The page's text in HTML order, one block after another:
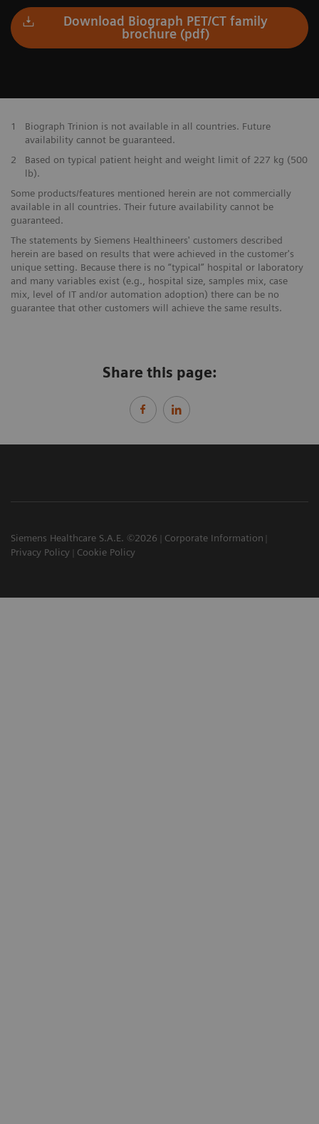
Download Biograph PET/CT family
brochure (pdf)
1
Biograph Trinion is not available in all countries. Future
availability cannot be guaranteed.
2
Based on typical patient height and weight limit of 227 kg (500
lb).
Some products/features mentioned herein are not commercially
available in all countries. Their future availability cannot be
guaranteed.
The statements by Siemens Healthineers' customers described
herein are based on results that were achieved in the customer's
unique setting. Because there is no “typical” hospital or laboratory
and many variables exist (e.g., hospital size, samples mix, case
mix, level of IT and/or automation adoption) there can be no
guarantee that other customers will achieve the same results.
Share this page:
Siemens Healthcare S.A.E. ©2026
Corporate Information
Privacy Policy
Cookie Policy